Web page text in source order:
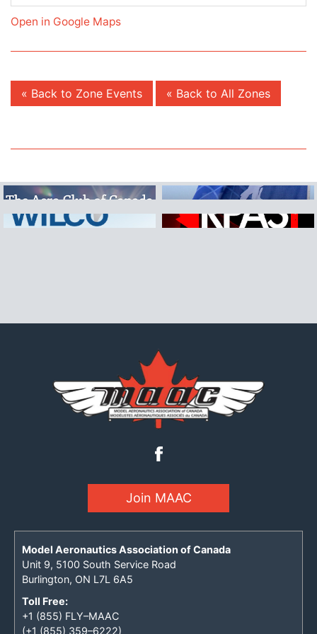
Open in Google Maps
« Back to Zone Events « Back to All Zones
Join MAAC
Model Aeronautics Association of Canada
Unit 9, 5100 South Service Road
Burlington, ON L7L 6A5
Toll Free:
+1 (855) FLY–MAAC
(+1 (855) 359–6222)